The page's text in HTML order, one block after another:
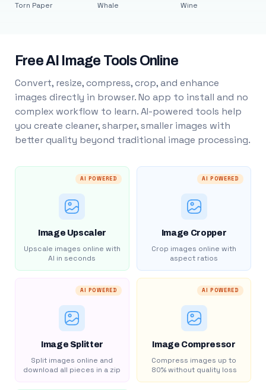
Torn Paper Whale Wine
Free AI Image Tools Online
Convert, resize, compress, crop, and enhance
images directly in browser. No app to install and no
complex workflow to learn. AI-powered tools help
you create cleaner, sharper, smaller images with
better quality beyond traditional image processing.
AI POWERED
Image Upscaler
Upscale images online with
AI in seconds
AI POWERED
Image Cropper
Crop images online with
aspect ratios
AI POWERED
Image Splitter
Split images online and
download all pieces in a zip
AI POWERED
Image Compressor
Compress images up to
80% without quality loss